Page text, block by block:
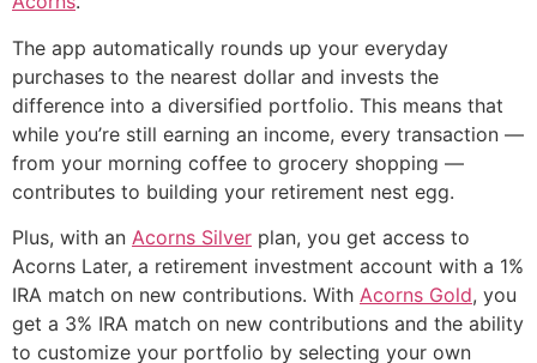
The app automatically rounds up your everyday
purchases to the nearest dollar and invests the
difference into a diversified portfolio. This means that
while you’re still earning an income, every transaction —
from your morning coffee to grocery shopping —
contributes to building your retirement nest egg.
Plus, with an Acorns Silver plan, you get access to
Acorns Later, a retirement investment account with a 1%
IRA match on new contributions. With Acorns Gold, you
get a 3% IRA match on new contributions and the ability
to customize your portfolio by selecting your own